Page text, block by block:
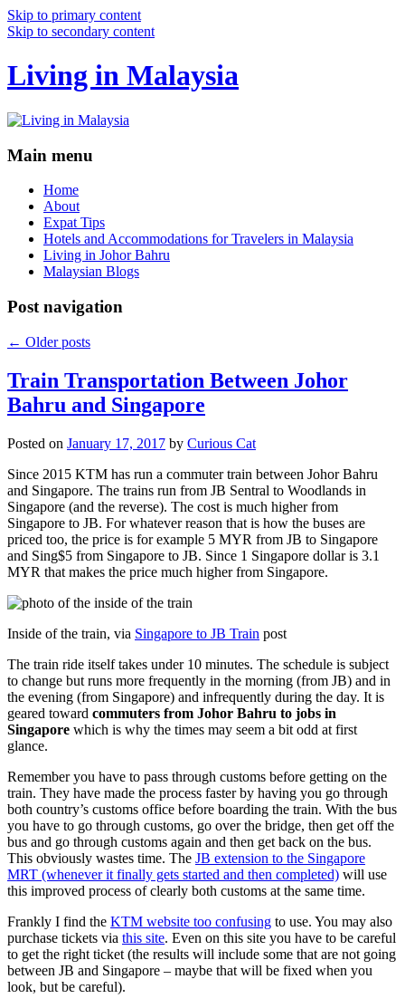
Skip to primary content
Skip to secondary content
Living in Malaysia
Main menu
Home
About
Expat Tips
Hotels and Accommodations for Travelers in Malaysia
Living in Johor Bahru
Malaysian Blogs
Post navigation
← Older posts
Train Transportation Between Johor
Bahru and Singapore
Posted on January 17, 2017 by Curious Cat
Since 2015 KTM has run a commuter train between Johor Bahru
and Singapore. The trains run from JB Sentral to Woodlands in
Singapore (and the reverse). The cost is much higher from
Singapore to JB. For whatever reason that is how the buses are
priced too, the price is for example 5 MYR from JB to Singapore
and Sing$5 from Singapore to JB. Since 1 Singapore dollar is 3.1
MYR that makes the price much higher from Singapore.
Inside of the train, via Singapore to JB Train post
The train ride itself takes under 10 minutes. The schedule is subject
to change but runs more frequently in the morning (from JB) and in
the evening (from Singapore) and infrequently during the day. It is
geared toward commuters from Johor Bahru to jobs in
Singapore which is why the times may seem a bit odd at first
glance.
Remember you have to pass through customs before getting on the
train. They have made the process faster by having you go through
both country’s customs office before boarding the train. With the bus
you have to go through customs, go over the bridge, then get off the
bus and go through customs again and then get back on the bus.
This obviously wastes time. The JB extension to the Singapore
MRT (whenever it finally gets started and then completed) will use
this improved process of clearly both customs at the same time.
Frankly I find the KTM website too confusing to use. You may also
purchase tickets via this site. Even on this site you have to be careful
to get the right ticket (the results will include some that are not going
between JB and Singapore – maybe that will be fixed when you
look, but be careful).